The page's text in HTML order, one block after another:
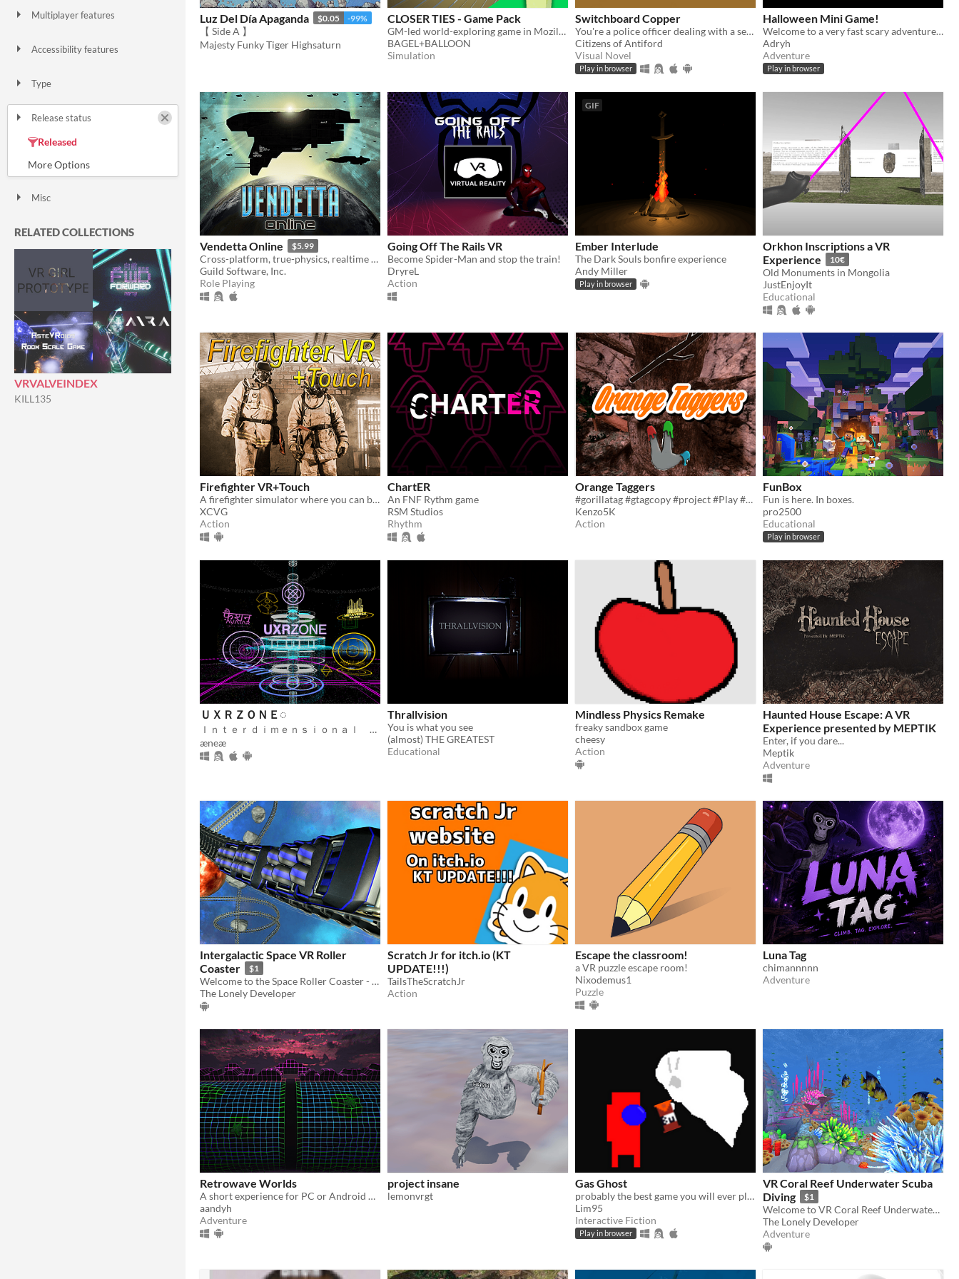
Multiplayer features
Accessibility features
Type
Release status
Released
Misc
RELATED COLLECTIONS
VRVALVEINDEX
KILL135
Luz Del Día Apaganda $0.05 -99%
【 Side A 】
Majesty Funky Tiger Highsaturn
CLOSER TIES - Game Pack
GM-led world-exploring game in Mozilla Hubs
BAGEL+BALLOON
Simulation
Switchboard Copper
You're a police officer dealing with a series of escalating crimes in the fictional world of Antiford.
Citizens of Antiford
Visual Novel
Play in browser
Halloween Mini Game!
Welcome to a very fast scary adventure :)
Adryh
Adventure
Play in browser
Vendetta Online $5.99
Cross-platform, true-physics, realtime 3D space MMORPG: Windows, Mac, Linux, Android, iOS and VR.
Guild Software, Inc.
Role Playing
Going Off The Rails VR
Become Spider-Man and stop the train!
DryreL
Action
GIF
Ember Interlude
The Dark Souls bonfire experience
Andy Miller
Play in browser
Orkhon Inscriptions a VR
Experience
10€
Old Monuments in Mongolia
JustEnjoyIt
Educational
Firefighter VR+Touch
A firefighter simulator where you can burn people
XCVG
Action
ChartER
An FNF Rythm game
RSM Studios
Rhythm
Orange Taggers
#gorillatag #gtagcopy #project #Play #minecraft #roblox #fun #cool
Kenzo5K
Action
FunBox
Fun is here. In boxes.
pro2500
Educational
Play in browser
ＵＸＲＺＯＮＥ◌
Ｉｎｔｅｒｄｉｍｅｎｓｉｏｎａｌ Ｆｅｄｅｒａｔｅｄ Ｍｅｔａｖｅｒｓｅ
æneæ
Thrallvision
You is what you see
(almost) THE GREATEST
Educational
Mindless Physics Remake
freaky sandbox game
cheesy
Action
Haunted House Escape: A VR
Experience presented by MEPTIK
Enter, if you dare...
Meptik
Adventure
Intergalactic Space VR Roller
Coaster
$1
Welcome to the Space Roller Coaster - the most exciting VR experience ever!
The Lonely Developer
Scratch Jr for itch.io (KT
UPDATE!!!)
TailsTheScratchJr
Action
Escape the classroom!
a VR puzzle escape room!
Nixodemus1
Puzzle
Luna Tag
chimannnnn
Adventure
Retrowave Worlds
A short experience for PC or Android Cardboard VR
aandyh
Adventure
project insane
lemonvrgt
Gas Ghost
probably the best game you will ever play
Lim95
Interactive Fiction
Play in browser
VR Coral Reef Underwater Scuba
Diving
$1
Welcome to VR Coral Reef Underwater Scuba Diving! Enjoy it in virtual reality!
The Lonely Developer
Adventure